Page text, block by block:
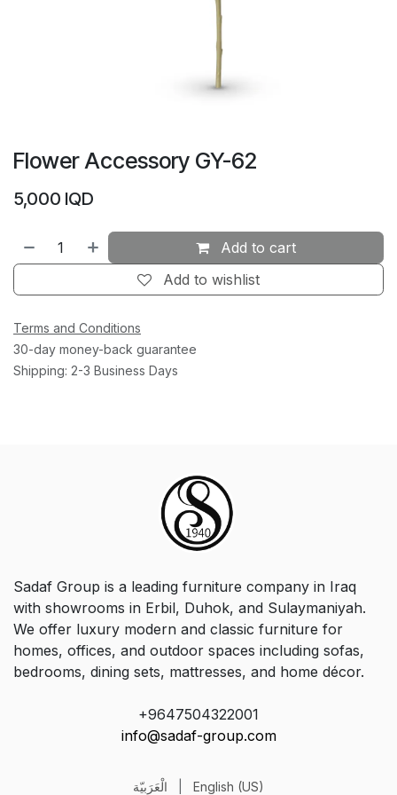
Flower Accessory GY-62
5,000 IQD
Add to cart
Add to wishlist
Terms and Conditions
30-day money-back guarantee
Shipping: 2-3 Business Days
Sadaf Group is a leading furniture company in Iraq
with showrooms in Erbil, Duhok, and Sulaymaniyah.
We offer luxury modern and classic furniture for
homes, offices, and outdoor spaces including sofas,
bedrooms, dining sets, mattresses, and home décor.
+9647504322001
info@sadaf-group.com
الْعَرَبيّة English (US)